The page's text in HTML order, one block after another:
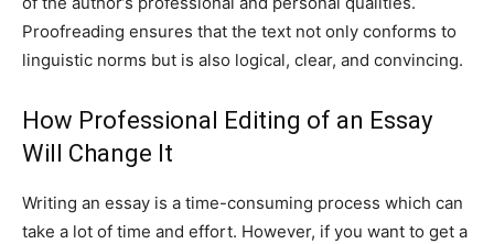
Proofreading ensures that the text not only conforms to
linguistic norms but is also logical, clear, and convincing.
How Professional Editing of an Essay
Will Change It
Writing an essay is a time-consuming process which can
take a lot of time and effort. However, if you want to get a